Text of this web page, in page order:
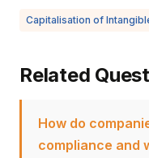
Capitalisation of
Related
How do
compliance and